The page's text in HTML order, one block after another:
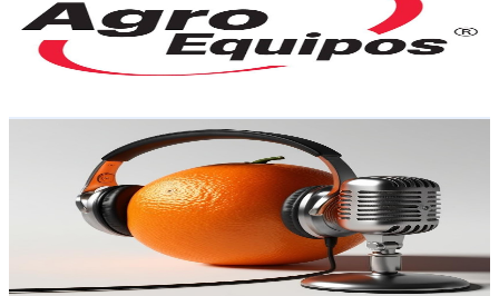
4.2K
Subscribers
4KAvg.Views
0.4% Engagement Rate
161.6USD Est. Pricing
El canal de la citricultura
UCENMnA1n5OkD--CTeh_Q_oA
Subscribers
Avg.Views
% Engagement Rate
USD Est. Pricing
Get Email & Audience Data